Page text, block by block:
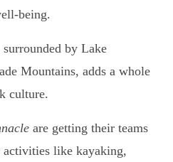
being.
by Lake
Mountains, adds a whole
culture.
are getting their teams
like kayaking,